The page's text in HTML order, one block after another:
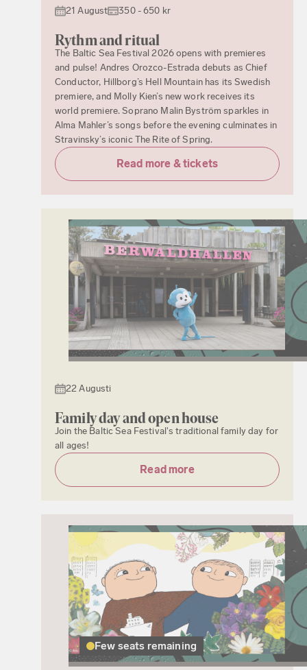
21 August 350 - 650 kr
Rythm and ritual
The Baltic Sea Festival 2026 opens with premieres
and pulse! Andres Orozco-Estrada debuts as Chief
Conductor, Hillborg’s Hell Mountain has its Swedish
premiere, and Molly Kien’s new work receives its
world premiere. Soprano Malin Byström sparkles in
Alma Mahler’s songs before the evening culminates in
Stravinsky’s iconic The Rite of Spring.
Read more & tickets
22 Augusti
Family day and open house
Join the Baltic Sea Festival's traditional family day for
all ages!
Read more
Few seats remaining